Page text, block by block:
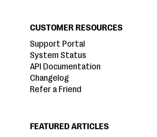
CUSTOMER RESOURCES
Support Portal
System Status
API Documentation
Changelog
Refer a Friend
FEATURED ARTICLES